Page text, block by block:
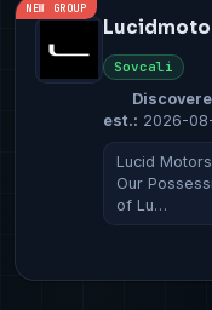
NEW GROUP
Sovcali
est.: 2026-
Lucid
Our
of Lu…